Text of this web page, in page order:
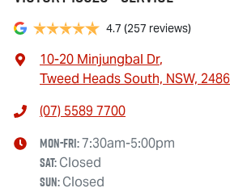
4.7 (257 reviews)
10-20 Minjungbal Dr,
Tweed Heads South, NSW, 2486
(07) 5589 7700
Mon-Fri:7:30am-5:00pm
Sat:Closed
Sun:Closed